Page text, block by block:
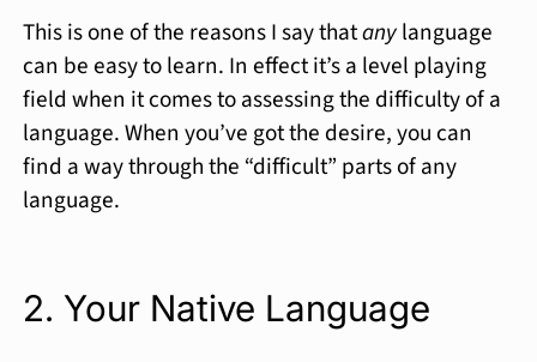
This is one of the reasons I say thatanylanguage
can be easy to learn. In effect it’s a level playing
field when it comes to assessing the difficulty of a
language. When you’ve got the desire, you can
find a way through the “difficult” parts of any
language.
2. Your Native Language